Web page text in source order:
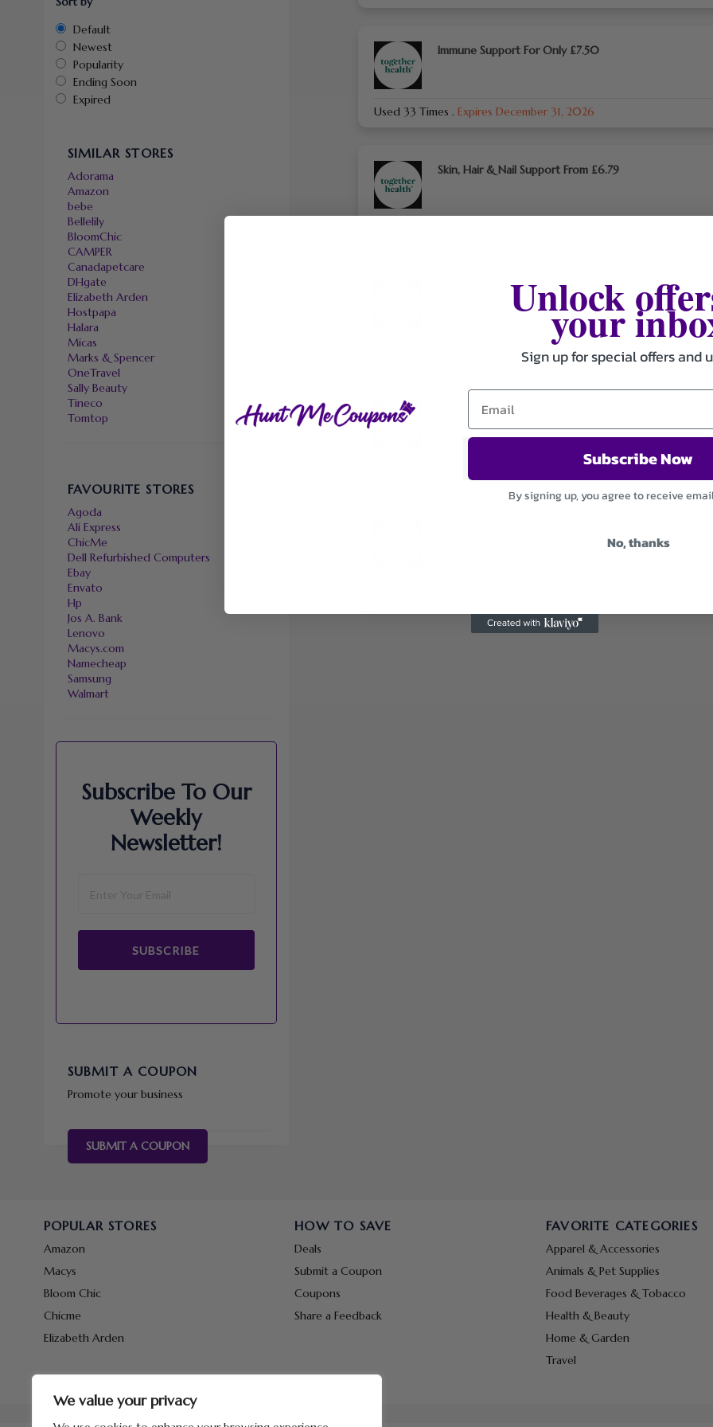
We value your privacy
Immune Support For Only £7.50
Used 33 Times . Expires December 31, 2026
Skin, Hair & Nail Support From £6.79
Clean Multivitamins Starting From £6.25
Expires December 31, 2026
Vegan Vitamin D3 From £5.75
Expires December 31, 2026
Default
Newest
Popularity
Ending Soon
Expired
SIMILAR STORES
Adorama
Amazon
bebe
Bellelily
BloomChic
CAMPER
Canadapetcare
DHgate
Elizabeth Arden
Hostpapa
Halara
Micas
Marks & Spencer
OneTravel
Sally Beauty
Tineco
Tomtop
FAVOURITE STORES
Agoda
Ali Express
ChicMe
Dell Refurbished Computers
Ebay
Envato
Hp
Jos A. Bank
Lenovo
Macys.com
Namecheap
Samsung
Walmart
Subscribe To Our
Weekly
Newsletter!
SUBSCRIBE
SUBMIT A COUPON
Promote your business
SUBMIT A COUPON
POPULAR STORES
Amazon
Macys
Bloom Chic
Chicme
Elizabeth Arden
HOW TO SAVE
Deals
Submit a Coupon
Coupons
Share a Feedback
FAVORITE CATEGORIES
Apparel & Accessories
Animals & Pet Supplies
Food Beverages & Tobacco
Health & Beauty
Home & Garden
Travel
Unlock
your
Sign up for special offers and
Subscribe Now
By signing up, you agree to receive
No, thanks